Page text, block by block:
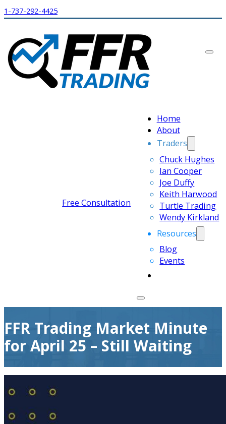
1-737-292-4425
Home
About
Traders
Chuck Hughes
Ian Cooper
Joe Duffy
Keith Harwood
Turtle Trading
Wendy Kirkland
Resources
Blog
Events
Free Consultation
FFR Trading Market Minute
for April 25 – Still Waiting